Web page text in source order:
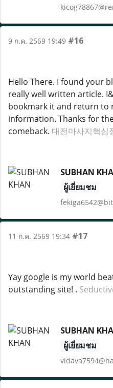
9 ก.ค. 2569 19:49 #16
Hello There. I found your
really well written article.
bookmark it and return to
information. Thanks for
comeback. 대전마사지핵심
SUBHAN
ผู้เยี่ยมชม
11 ก.ค. 2569 19:34 #17
Yay google is my world
outstanding site! .
SUBHAN
ผู้เยี่ยมชม